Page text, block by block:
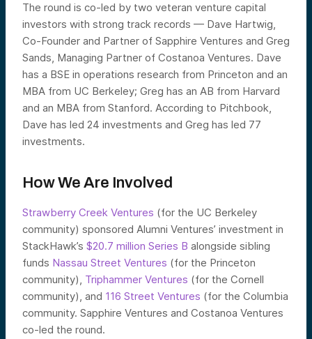
The round is co-led by two veteran venture capital
investors with strong track records — Dave Hartwig,
Co-Founder and Partner of Sapphire Ventures and Greg
Sands, Managing Partner of Costanoa Ventures. Dave
has a BSE in operations research from Princeton and an
MBA from UC Berkeley; Greg has an AB from Harvard
and an MBA from Stanford. According to Pitchbook,
Dave has led 24 investments and Greg has led 77
investments.
How We Are Involved
Strawberry Creek Ventures (for the UC Berkeley
community) sponsored Alumni Ventures’ investment in
StackHawk’s $20.7 million Series B alongside sibling
funds Nassau Street Ventures (for the Princeton
community), Triphammer Ventures (for the Cornell
community), and 116 Street Ventures (for the Columbia
community. Sapphire Ventures and Costanoa Ventures
co-led the round.